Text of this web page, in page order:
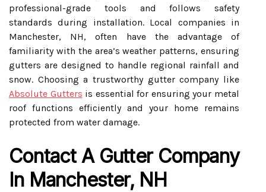
professional-grade tools and follows safety
standards during installation. Local companies in
Manchester, NH, often have the advantage of
familiarity with the area’s weather patterns, ensuring
gutters are designed to handle regional rainfall and
snow. Choosing a trustworthy gutter company like
Absolute Gutters is essential for ensuring your metal
roof functions efficiently and your home remains
protected from water damage.
Contact A Gutter Company
In Manchester, NH